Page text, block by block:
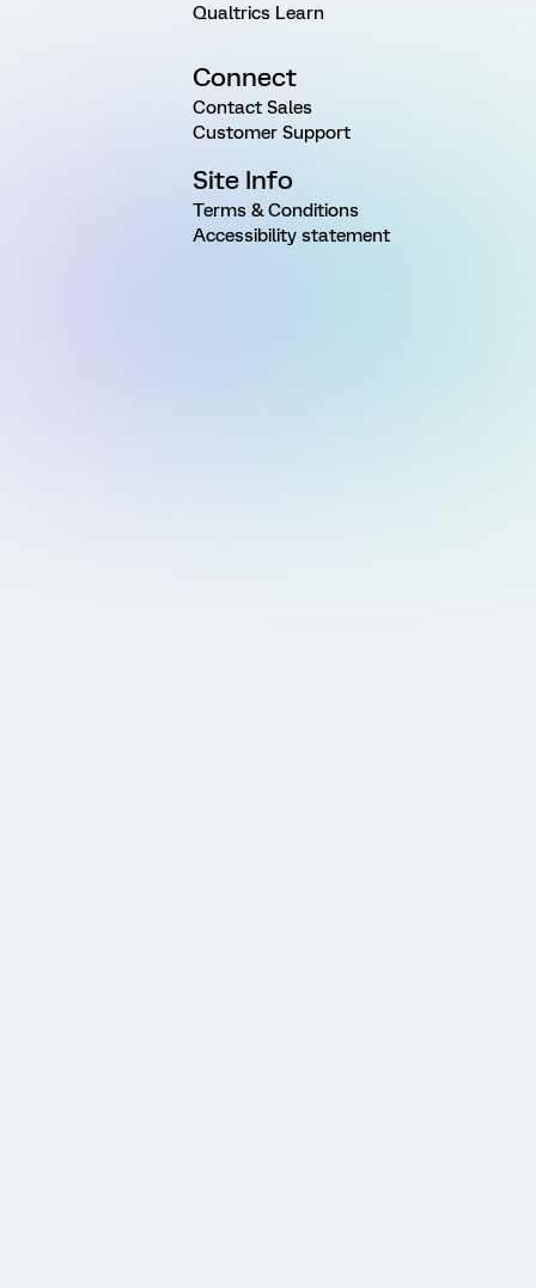
Qualtrics Learn
Connect
Contact Sales
Customer Support
Site Info
Terms & Conditions
Accessibility statement